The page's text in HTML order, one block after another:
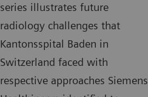
series illustrates future
radiology challenges that
Kantonsspital Baden in
Switzerland faced with
respective approaches Siemens